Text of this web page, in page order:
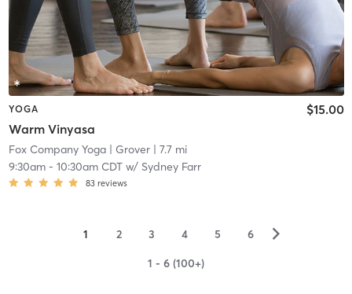
YOGA
Warm Vinyasa
$15.00
Fox Company Yoga| Grover| 7.7 mi
9:30am- 10:30am CDTw/ Sydney Farr
83 reviews
1 2 3 4 5 6 ▻
1 - 6 (100+)